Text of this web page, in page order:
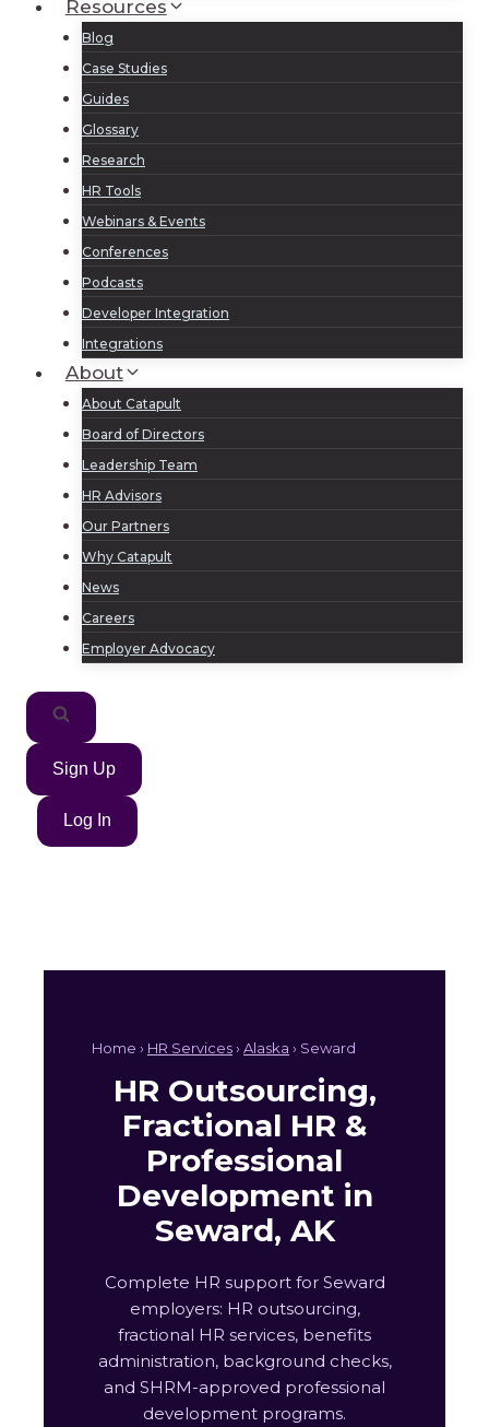
Resources
Blog
Case Studies
Guides
Glossary
Research
HR Tools
Webinars & Events
Conferences
Podcasts
Developer Integration
Integrations
About
About Catapult
Board of Directors
Leadership Team
HR Advisors
Our Partners
Why Catapult
News
Careers
Employer Advocacy
Sign Up
Log In
Home › HR Services› Alaska › Seward
HR Outsourcing,
Fractional HR &
Professional
Development in
Seward, AK
Complete HR support for Seward
employers: HR outsourcing,
fractional HR services, benefits
administration, background checks,
and SHRM-approved professional
development programs.